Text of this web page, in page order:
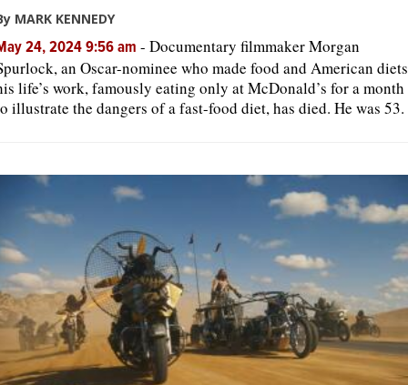
MARK KENNEDY
24, 2024 9:56 am - Documentary filmmaker Morgan
an Oscar-nominee who made food and American diets
life’s work, famously eating only at McDonald’s for a month
illustrate the dangers of a fast-food diet, has died. He was 53.